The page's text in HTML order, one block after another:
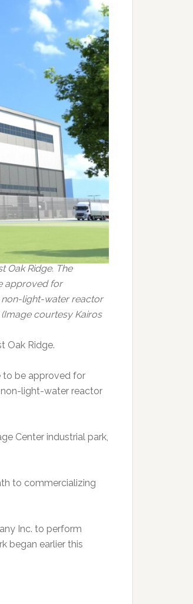
Oak Ridge. The
approved for
non-light-water reactor
courtesy Kairos
Oak Ridge.
to be approved for
light-water reactor
Center industrial park,
to commercializing
Inc. to perform
began earlier this